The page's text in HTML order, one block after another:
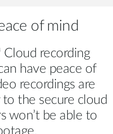
of mind
recording
have peace of
recordings are
the secure cloud
won’t be able to